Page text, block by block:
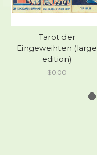
Tarot der
Eingeweihten (large
edition)
$0.00